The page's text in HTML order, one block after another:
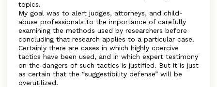
topics.
My goal was to alert judges, attorneys, and child-
abuse professionals to the importance of carefully
examining the methods used by researchers before
concluding that research applies to a particular case.
Certainly there are cases in which highly coercive
tactics have been used, and in which expert testimony
on the dangers of such tactics is justified. But it is just
as certain that the “suggestibility defense” will be
overutilized.